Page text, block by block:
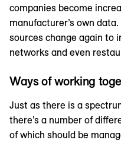
companies become
manufacturer’s own
sources change again to
networks and even
Ways of working
Just as there is a
there’s a number of
of which should be